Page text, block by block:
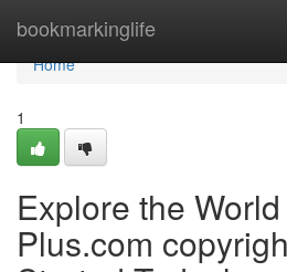
bookmarkinglife
Home
Home
1
Explore the
Plus.com